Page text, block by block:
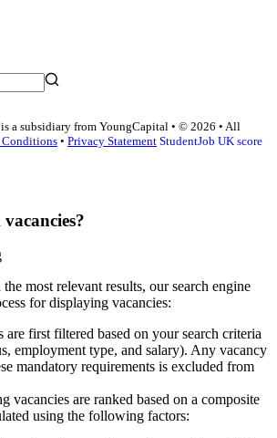
a subsidiary from YoungCapital • © 2026 • All
Conditions • Privacy Statement StudentJob UK score
most relevant results, our search engine
for displaying vacancies:
are first filtered based on your search criteria
employment type, and salary). Any vacancy
mandatory requirements is excluded from
vacancies are ranked based on a composite
using the following factors: